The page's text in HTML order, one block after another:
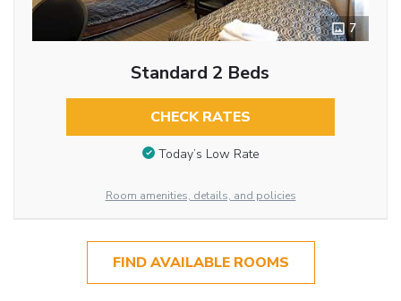
7
Standard 2 Beds
CHECK RATES
Today’s Low Rate
Room amenities, details, and policies
FIND AVAILABLE ROOMS